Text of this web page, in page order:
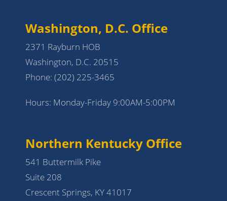
Washington, D.C. Office
2371 Rayburn HOB
Washington, D.C. 20515
Phone: (202) 225-3465
Hours: Monday-Friday 9:00AM-5:00PM
Northern Kentucky Office
541 Buttermilk Pike
Suite 208
Crescent Springs, KY 41017